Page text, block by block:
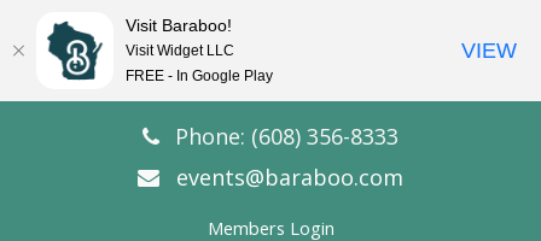
Phone: (608) 356-8333
events@baraboo.com
Members Login
Visit Baraboo!
Visit Widget LLC
FREE - In Google Play
VIEW